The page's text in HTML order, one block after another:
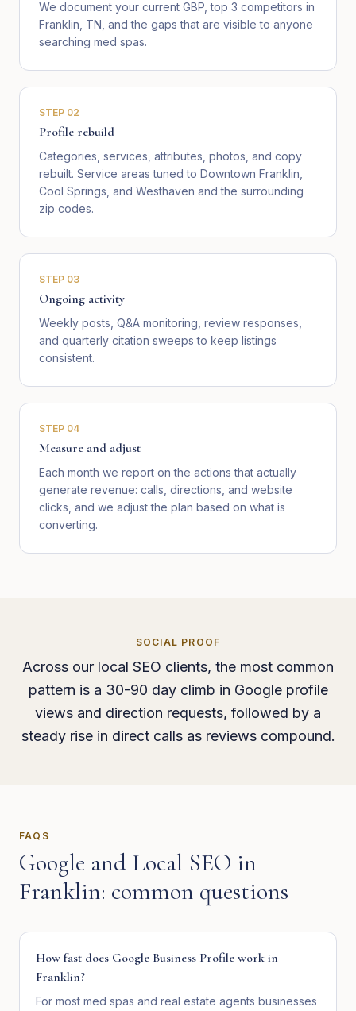
We document your current GBP, top 3 competitors in
Franklin, TN, and the gaps that are visible to anyone
searching med spas.
STEP 02
Profile rebuild
Categories, services, attributes, photos, and copy
rebuilt. Service areas tuned to Downtown Franklin,
Cool Springs, and Westhaven and the surrounding
zip codes.
STEP 03
Ongoing activity
Weekly posts, Q&A monitoring, review responses,
and quarterly citation sweeps to keep listings
consistent.
STEP 04
Measure and adjust
Each month we report on the actions that actually
generate revenue: calls, directions, and website
clicks, and we adjust the plan based on what is
converting.
SOCIAL PROOF
Across our local SEO clients, the most common
pattern is a 30-90 day climb in Google profile
views and direction requests, followed by a
steady rise in direct calls as reviews compound.
FAQS
Google and Local SEO in
Franklin: common questions
How fast does Google Business Profile work in
Franklin?
For most med spas and real estate agents businesses